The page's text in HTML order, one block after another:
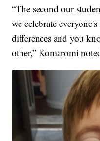
“The second our
we celebrate
differences and you
other,” Komaromi